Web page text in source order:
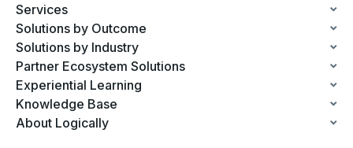
Services
Solutions by Outcome
Solutions by Industry
Partner Ecosystem Solutions
Experiential Learning
Knowledge Base
About Logically